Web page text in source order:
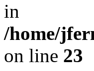
in
/home/
on line 23